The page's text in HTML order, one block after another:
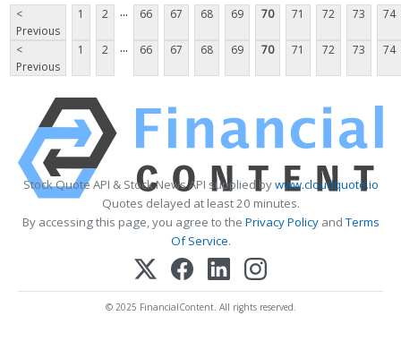
<
Previous
1 2 ... 66 67 68 69 70 71 72 73 74
<
Previous
1 2 ... 66 67 68 69 70 71 72 73 74
Stock Quote API & Stock News API supplied bywww.cloudquote.io
Quotes delayed at least 20 minutes.
By accessing this page, you agree to the Privacy PolicyandTerms
Of Service.
© 2025 FinancialContent. All rights reserved.